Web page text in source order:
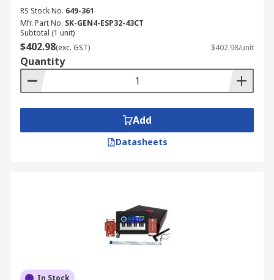
RS Stock No. 649-361
Mfr. Part No. SK-GEN4-ESP32-43CT
Subtotal (1 unit)
$402.98(exc. GST) $402.98/unit
Quantity
Add
Datasheets
In Stock